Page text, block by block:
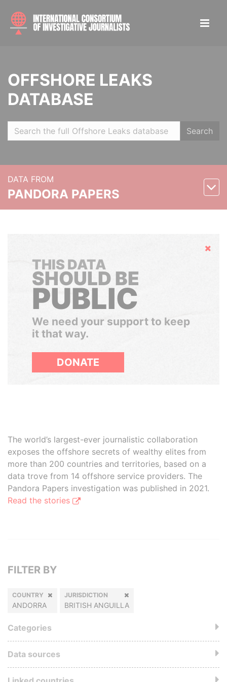
OFFSHORE LEAKS
DATABASE
Search
DATA FROM
PANDORA PAPERS
Hide
THIS DATA
SHOULD BE
PUBLIC
We need your support to keep
it that way.
DONATE
The world’s largest-ever journalistic collaboration
exposes the offshore secrets of wealthy elites from
more than 200 countries and territories, based on a
data trove from 14 offshore service providers. The
Pandora Papers investigation was published in 2021.
Read the stories
FILTER BY
COUNTRY
ANDORRA
JURISDICTION
BRITISH ANGUILLA
Categories
Data sources